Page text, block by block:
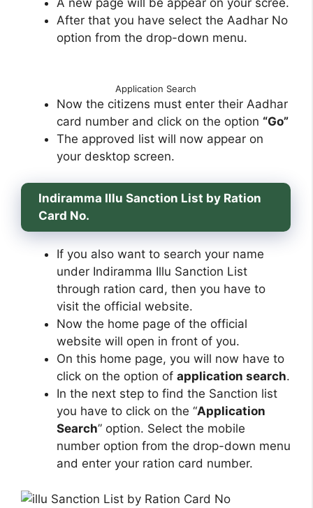
A new page will be appear on your scree.
After that you have select the Aadhar No
option from the drop-down menu.
Application Search
Now the citizens must enter their Aadhar
card number and click on the option “Go”
The approved list will now appear on
your desktop screen.
Indiramma Illu Sanction List by Ration
Card No.
If you also want to search your name
under Indiramma Illu Sanction List
through ration card, then you have to
visit the official website.
Now the home page of the official
website will open in front of you.
On this home page, you will now have to
click on the option of application search.
In the next step to find the Sanction list
you have to click on the “Application
Search” option. Select the mobile
number option from the drop-down menu
and enter your ration card number.